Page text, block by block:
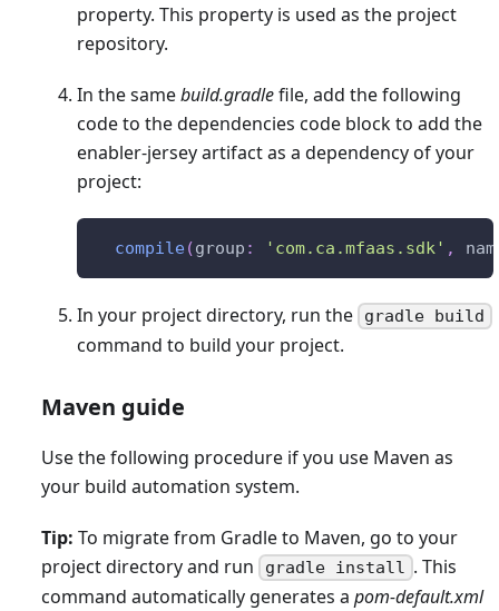
property. This property is used as the project
repository.
In the samebuild.gradlefile, add the following
code to the dependencies code block to add the
enabler-jersey artifact as a dependency of your
project:
compile(group : 'com.ca.mfaas.sdk' ,
In your project directory, run the gradle build
command to build your project.
Maven guide
Use the following procedure if you use Maven as
your build automation system.
Tip: To migrate from Gradle to Maven, go to your
project directory and run
gradle install . This
command automatically generates a pom-default.xml